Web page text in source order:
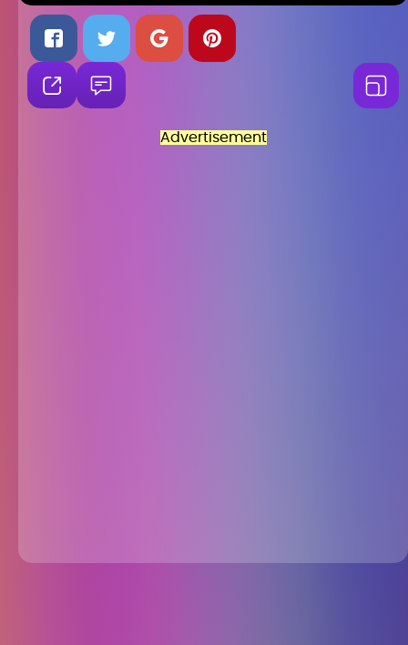
Advertisement